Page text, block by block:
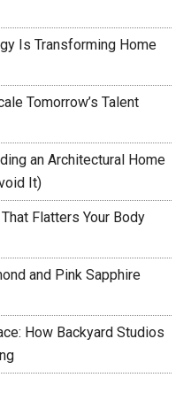
Is Transforming Home
Tomorrow’s Talent
an Architectural Home
It)
Flatters Your Body
and Pink Sapphire
How Backyard Studios